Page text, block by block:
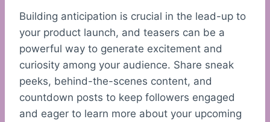
Building anticipation is crucial in the lead-up to
your product launch, and teasers can be a
powerful way to generate excitement and
curiosity among your audience. Share sneak
peeks, behind-the-scenes content, and
countdown posts to keep followers engaged
and eager to learn more about your upcoming